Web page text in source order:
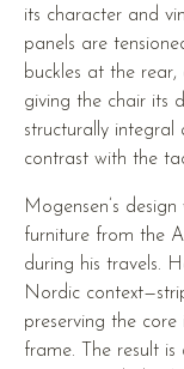
its character and
panels are
buckles at the
giving the chair its
structurally integral
contrast with the
Mogensen’s
furniture from the
during his travels.
Nordic
preserving the
frame. The result